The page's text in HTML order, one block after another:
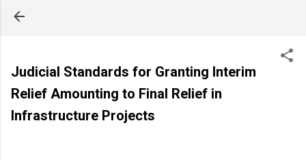
Judicial Standards for Granting Interim
Relief Amounting to Final Relief in
Infrastructure Projects